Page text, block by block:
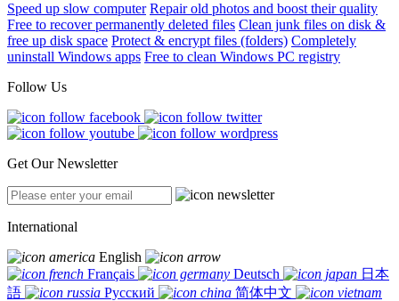
Speed up slow computer Repair old photos and boost their quality
Free to recover permanently deleted files Clean junk files on disk &
free up disk space Protect & encrypt files (folders) Completely
uninstall Windows apps Free to clean Windows PC registry
Follow Us
Get Our Newsletter
International
English
Français
Deutsch
日本
語
Русский
简体中文